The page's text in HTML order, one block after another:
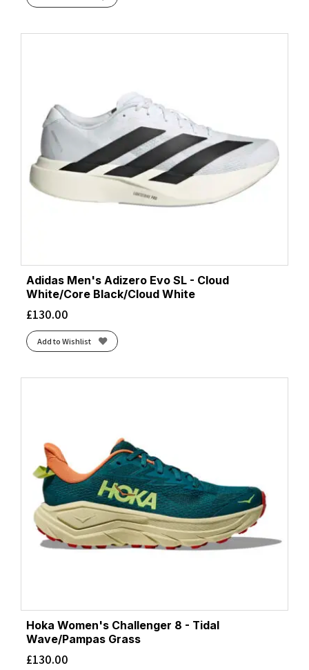
Adidas Men's Adizero Evo SL - Cloud
White/Core Black/Cloud White
£130.00
Add to Wishlist
Hoka Women's Challenger 8 - Tidal
Wave/Pampas Grass
£130.00